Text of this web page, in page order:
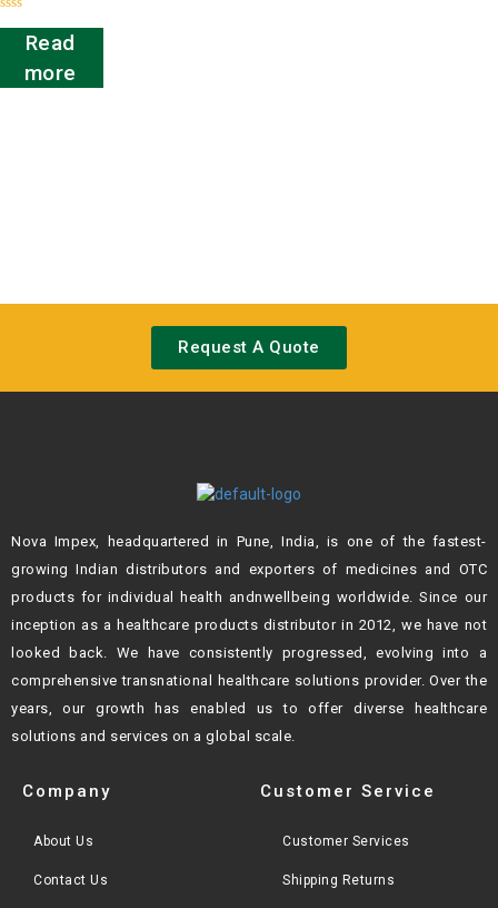
Read
more
Request A Quote
Nova Impex, headquartered in Pune, India, is one of the fastest-
growing Indiandistributors and exporters of medicines and OTC
products for individual health andnwellbeing worldwide. Since our
inception as a healthcare products distributor in 2012, we have not
looked back. We have consistently progressed, evolving into a
comprehensive transnational healthcare solutions provider. Over the
years, our growthhas enabled us to offer diverse healthcare
solutions and services on a global scale.
Company
About Us
Contact Us
Customer Service
Customer Services
Shipping Returns